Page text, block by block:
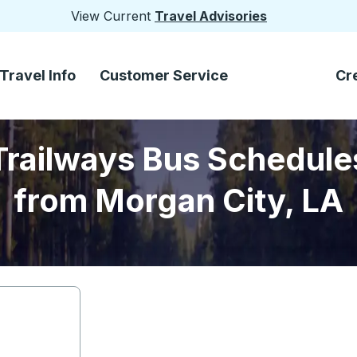
View Current Travel Advisories
Travel Info Customer Service
Bus
from Morgan City, LA